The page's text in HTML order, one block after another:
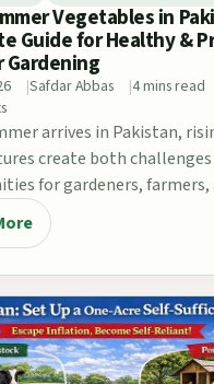
Vegetables in
Guide for Healthy &
Gardening
Safdar Abbas
4 mins read
arrives in Pakistan,
create both challenges
for gardeners, farmers,
From the fertile